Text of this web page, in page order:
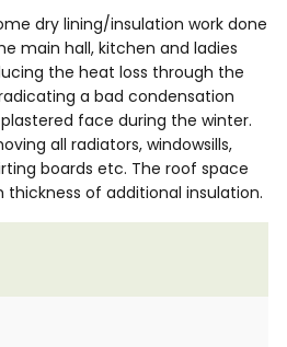
dry lining/insulation work done
main hall, kitchen and ladies
the heat loss through the
a bad condensation
face during the winter.
all radiators, windowsills,
boards etc. The roof space
thickness of additional insulation.